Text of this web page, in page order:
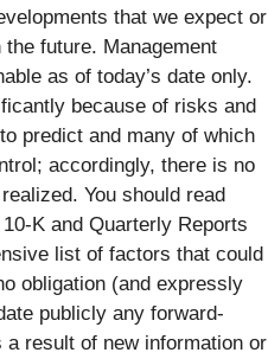
that we expect or
future. Management
as of today’s date only.
because of risks and
predict and many of which
accordingly, there is no
You should read
K and Quarterly Reports
list of factors that could
obligation (and expressly
publicly any forward-
result of new information or